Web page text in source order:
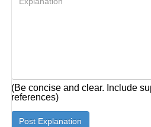
(Be concise and clear. Include
references)